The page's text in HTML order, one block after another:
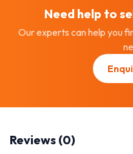
Need help to
Our experts can help you
Reviews (0)